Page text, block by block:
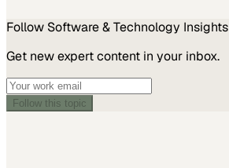
Follow Software & Technology Insights
Get new expert content in your inbox.
Follow this topic